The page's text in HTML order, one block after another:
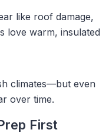
like roof damage,
love warm, insulated
climates—but even
over time.
First